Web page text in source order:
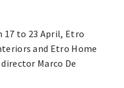
17 to 23 April, Etro
and Etro Home
Marco De